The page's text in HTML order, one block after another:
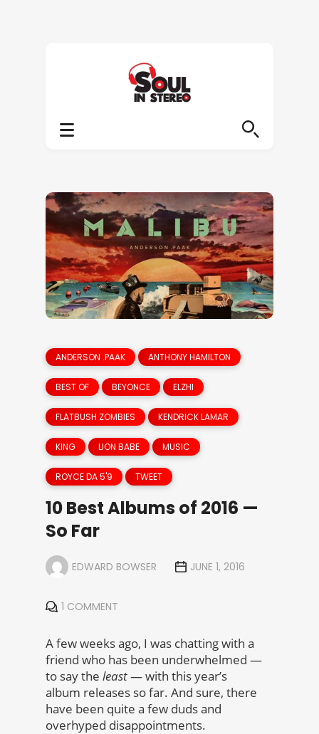
ANDERSON .PAAK ANTHONY HAMILTON
BEST OF BEYONCE ELZHI
FLATBUSH ZOMBIES KENDRICK LAMAR
KING LION BABE MUSIC
ROYCE DA 5'9 TWEET
10 Best Albums of 2016 —
So Far
EDWARD BOWSER JUNE 1, 2016
1 COMMENT
A few weeks ago, I was chatting with a
friend who has been underwhelmed —
to say the least— with this year’s
album releases so far. And sure, there
have been quite a few duds and
overhyped disappointments.